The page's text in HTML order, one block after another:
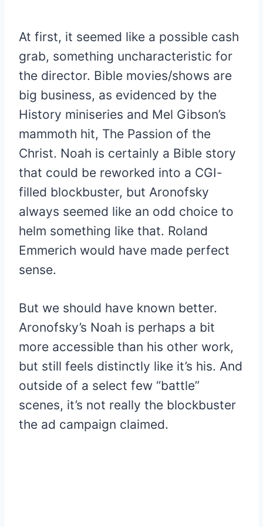
At first, it seemed like a possible cash
grab, something uncharacteristic for
the director. Bible movies/shows are
big business, as evidenced by the
History miniseries and Mel Gibson’s
mammoth hit, The Passion of the
Christ. Noah is certainly a Bible story
that could be reworked into a CGI-
filled blockbuster, but Aronofsky
always seemed like an odd choice to
helm something like that. Roland
Emmerich would have made perfect
sense.
But we should have known better.
Aronofsky’s Noah is perhaps a bit
more accessible than his other work,
but still feels distinctly like it’s his. And
outside of a select few “battle”
scenes, it’s not really the blockbuster
the ad campaign claimed.